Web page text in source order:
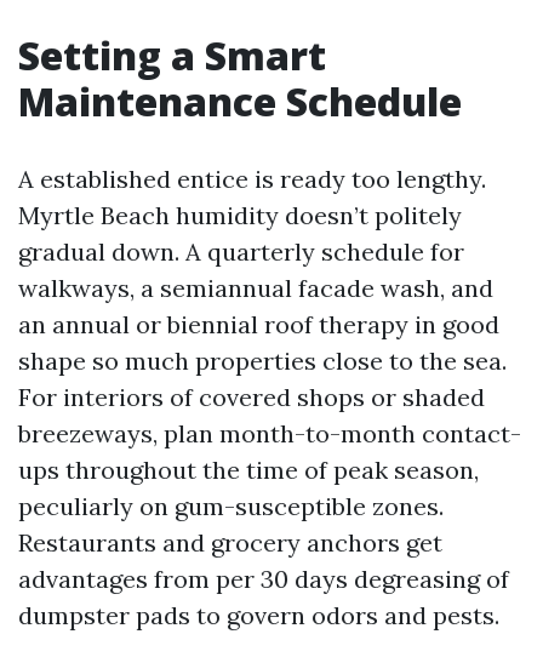
Setting a Smart
Maintenance Schedule
A established entice is ready too lengthy.
Myrtle Beach humidity doesn’t politely
gradual down. A quarterly schedule for
walkways, a semiannual facade wash, and
an annual or biennial roof therapy in good
shape so much properties close to the sea.
For interiors of covered shops or shaded
breezeways, plan month-to-month contact-
ups throughout the time of peak season,
peculiarly on gum-susceptible zones.
Restaurants and grocery anchors get
advantages from per 30 days degreasing of
dumpster pads to govern odors and pests.